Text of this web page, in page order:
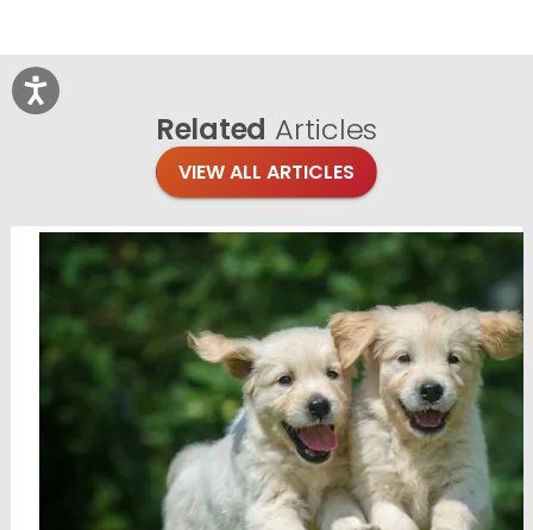
Related Articles
VIEW ALL ARTICLES